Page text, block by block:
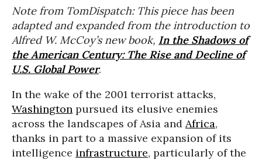
Note from TomDispatch: This piece has been
adapted and expanded from the introduction to
Alfred W. McCoy’s new book, In the Shadows of
the American Century: The Rise and Decline of
U.S. Global Power.
In the wake of the 2001 terrorist attacks,
Washington pursued its elusive enemies
across the landscapes of Asia and Africa,
thanks in part to a massive expansion of its
intelligence infrastructure, particularly of the